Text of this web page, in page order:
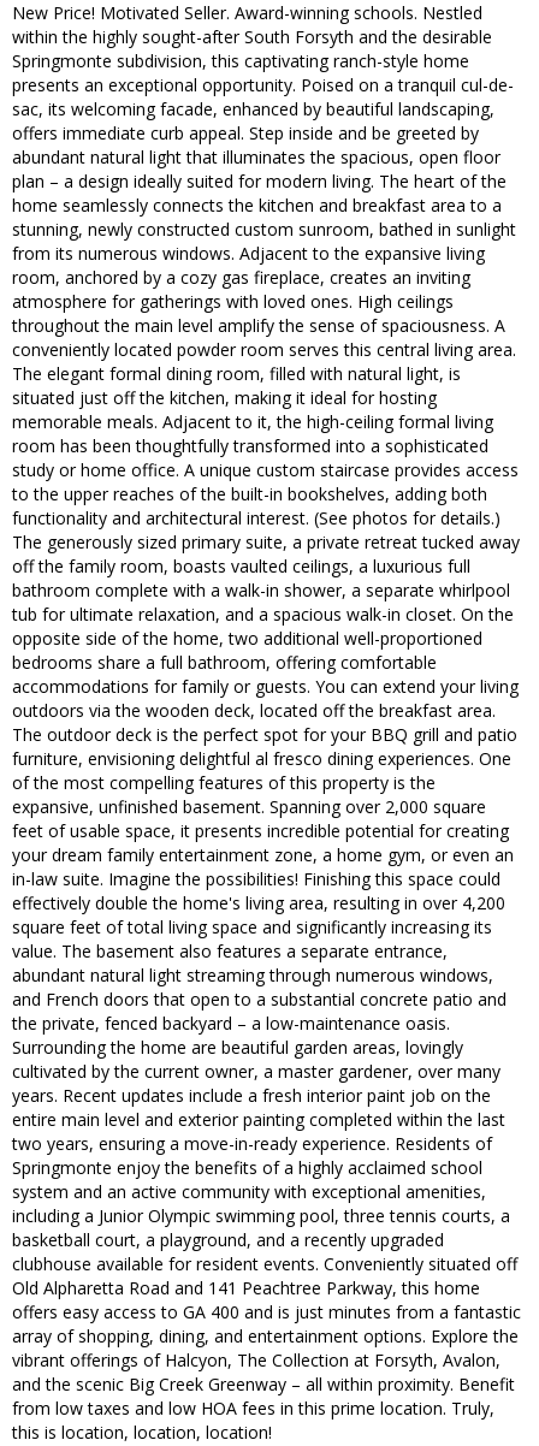
New Price! Motivated Seller. Award-winning schools. Nestled
within the highly sought-after South Forsyth and the desirable
Springmonte subdivision, this captivating ranch-style home
presents an exceptional opportunity. Poised on a tranquil cul-de-
sac, its welcoming facade, enhanced by beautiful landscaping,
offers immediate curb appeal. Step inside and be greeted by
abundant natural light that illuminates the spacious, open floor
plan – a design ideally suited for modern living. The heart of the
home seamlessly connects the kitchen and breakfast area to a
stunning, newly constructed custom sunroom, bathed in sunlight
from its numerous windows. Adjacent to the expansive living
room, anchored by a cozy gas fireplace, creates an inviting
atmosphere for gatherings with loved ones. High ceilings
throughout the main level amplify the sense of spaciousness. A
conveniently located powder room serves this central living area.
The elegant formal dining room, filled with natural light, is
situated just off the kitchen, making it ideal for hosting
memorable meals. Adjacent to it, the high-ceiling formal living
room has been thoughtfully transformed into a sophisticated
study or home office. A unique custom staircase provides access
to the upper reaches of the built-in bookshelves, adding both
functionality and architectural interest. (See photos for details.)
The generously sized primary suite, a private retreat tucked away
off the family room, boasts vaulted ceilings, a luxurious full
bathroom complete with a walk-in shower, a separate whirlpool
tub for ultimate relaxation, and a spacious walk-in closet. On the
opposite side of the home, two additional well-proportioned
bedrooms share a full bathroom, offering comfortable
accommodations for family or guests. You can extend your living
outdoors via the wooden deck, located off the breakfast area.
The outdoor deck is the perfect spot for your BBQ grill and patio
furniture, envisioning delightful al fresco dining experiences. One
of the most compelling features of this property is the
expansive, unfinished basement. Spanning over 2,000 square
feet of usable space, it presents incredible potential for creating
your dream family entertainment zone, a home gym, or even an
in-law suite. Imagine the possibilities! Finishing this space could
effectively double the home's living area, resulting in over 4,200
square feet of total living space and significantly increasing its
value. The basement also features a separate entrance,
abundant natural light streaming through numerous windows,
and French doors that open to a substantial concrete patio and
the private, fenced backyard – a low-maintenance oasis.
Surrounding the home are beautiful garden areas, lovingly
cultivated by the current owner, a master gardener, over many
years. Recent updates include a fresh interior paint job on the
entire main level and exterior painting completed within the last
two years, ensuring a move-in-ready experience. Residents of
Springmonte enjoy the benefits of a highly acclaimed school
system and an active community with exceptional amenities,
including a Junior Olympic swimming pool, three tennis courts, a
basketball court, a playground, and a recently upgraded
clubhouse available for resident events. Conveniently situated off
Old Alpharetta Road and 141 Peachtree Parkway, this home
offers easy access to GA 400 and is just minutes from a fantastic
array of shopping, dining, and entertainment options. Explore the
vibrant offerings of Halcyon, The Collection at Forsyth, Avalon,
and the scenic Big Creek Greenway – all within proximity. Benefit
from low taxes and low HOA fees in this prime location. Truly,
this is location, location, location!